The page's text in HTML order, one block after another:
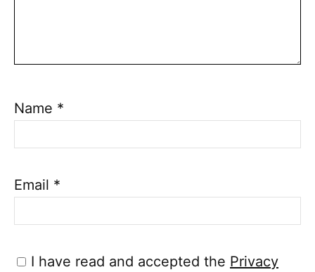
Name *
Email *
I have read and accepted the Privacy